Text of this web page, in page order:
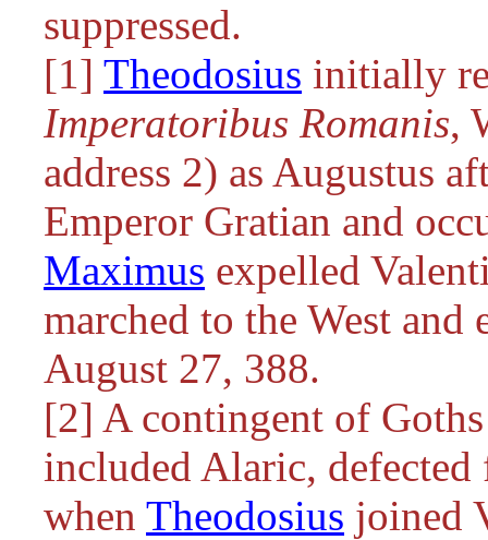
suppressed.
[1] Theodosius initially
Imperatoribus Romanis,
address 2) as Augustus
Emperor Gratian and
Maximus expelled
marched to the West and
August 27, 388.
[2] A contingent of
included Alaric,
when Theodosius joined